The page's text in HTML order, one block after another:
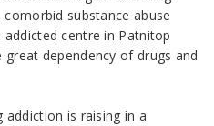
substance abuse
centre in Patnitop
dependency of drugs and
is raising in a